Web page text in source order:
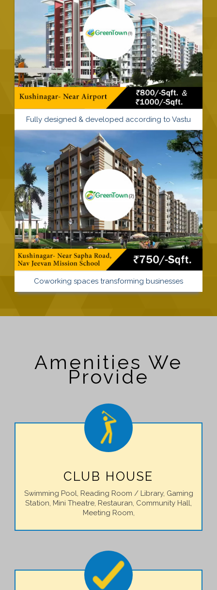
Fully designed & developed according to Vastu
Coworking spaces transforming businesses
Amenities We
Provide
CLUB HOUSE
Swimming Pool, Reading Room / Library, Gaming
Station, Mini Theatre, Restauran, Community Hall,
Meeting Room,